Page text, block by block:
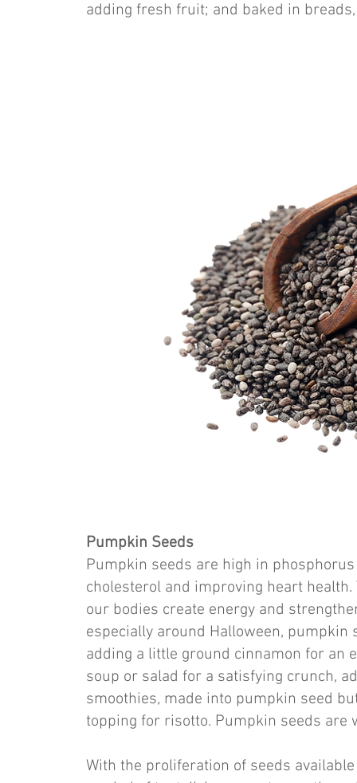
adding fresh fruit; and baked in
Pumpkin Seeds
Pumpkin seeds are high in
cholesterol and improving heart
our bodies create energy and
especially around Halloween,
adding a little ground cinnamon for an
soup or salad for a satisfying crunch,
smoothies, made into pumpkin seed
topping for risotto. Pumpkin seeds are
With the proliferation of seeds